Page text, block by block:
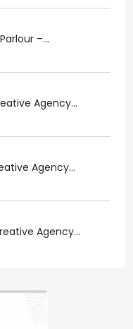
–...
Agency...
Agency...
Agency...